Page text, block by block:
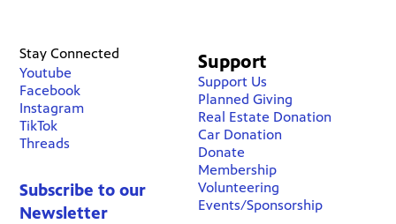
Stay Connected
Youtube
Facebook
Instagram
TikTok
Threads
Subscribe to our
Newsletter
Support
Support Us
Planned Giving
Real Estate Donation
Car Donation
Donate
Membership
Volunteering
Events/Sponsorship